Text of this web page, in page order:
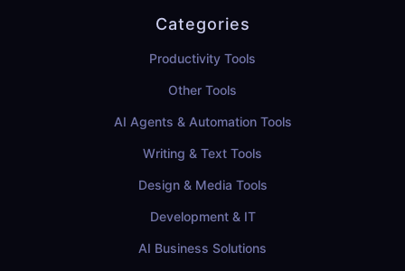
Categories
Productivity Tools
Other Tools
AI Agents & Automation Tools
Writing & Text Tools
Design & Media Tools
Development & IT
AI Business Solutions